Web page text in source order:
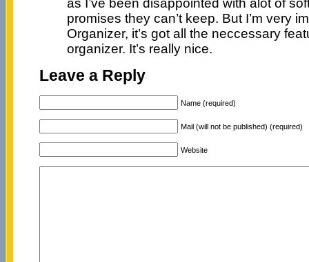
promises they can’t keep. But I’m very
Organizer, it’s got all the neccessary
organizer. It’s really nice.
Leave a Reply
Name (required)
Mail (will not be published) (required)
Website